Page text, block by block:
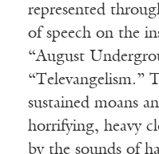
represented
of speech on the
“August
“Televangelism.”
sustained moans
horrifying, heavy
by the sounds of